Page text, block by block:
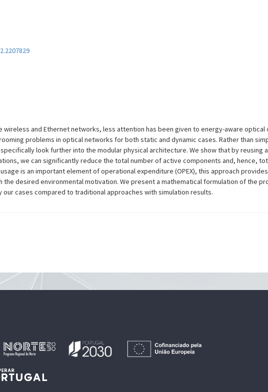
wireless and Ethernet networks, less attention has been given to energy-aware optical
problems in optical networks for both static and dynamic cases. Rather than
look further into the modular physical architecture. We show that by reusing
we can significantly reduce the total number of active components and, hence,
is an important element of operational expenditure (OPEX), this approach
desired environmental motivation. We present a mathematical formulation of the
cases compared to traditional approaches with simulation results.